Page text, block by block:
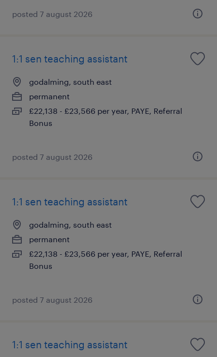
posted 7 august 2026
1:1 sen teaching assistant
godalming, south east
permanent
£22,138 - £23,566 per year, PAYE, Referral
Bonus
posted 7 august 2026
1:1 sen teaching assistant
godalming, south east
permanent
£22,138 - £23,566 per year, PAYE, Referral
Bonus
posted 7 august 2026
1:1 sen teaching assistant